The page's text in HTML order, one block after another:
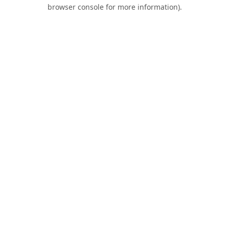
browser console for more information).